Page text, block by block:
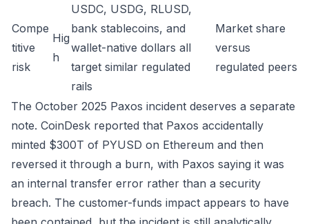
Compe
titive
risk
Hig
h
USDC, USDG, RLUSD,
bank stablecoins, and
wallet-native dollars all
target similar regulated
rails
Market share
versus
regulated peers
The October 2025 Paxos incident deserves a separate
note. CoinDesk reported that Paxos accidentally
minted $300T of PYUSD on Ethereum and then
reversed it through a burn, with Paxos saying it was
an internal transfer error rather than a security
breach. The customer-funds impact appears to have